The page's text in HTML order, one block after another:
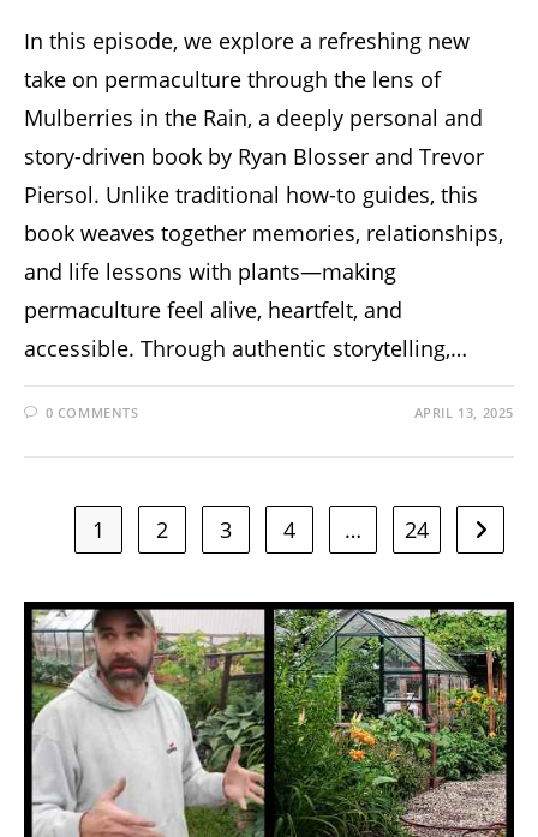
In this episode, we explore a refreshing new
take on permaculture through the lens of
Mulberries in the Rain, a deeply personal and
story-driven book by Ryan Blosser and Trevor
Piersol. Unlike traditional how-to guides, this
book weaves together memories, relationships,
and life lessons with plants—making
permaculture feel alive, heartfelt, and
accessible. Through authentic storytelling,…
0 COMMENTS APRIL 13, 2025
1 2 3 4 … 24 Go to